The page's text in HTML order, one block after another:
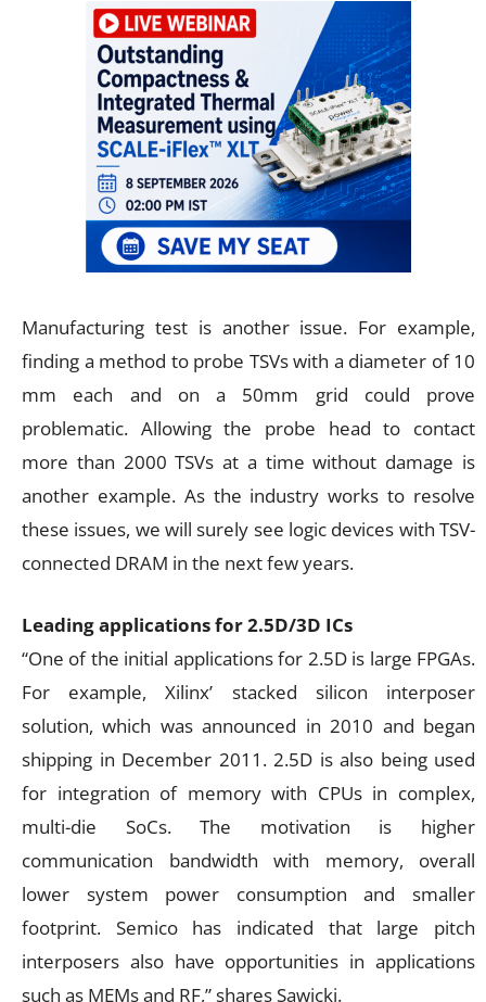
Manufacturing test is another issue. For example,
finding a method to probe TSVs with a diameter of 10
mm each and on a 50mm grid could prove
problematic. Allowing the probe head to contact
more than 2000 TSVs at a time without damage is
another example. As the industry works to resolve
these issues, we will surely see logic devices with TSV-
connected DRAM in the next few years.
Leading applications for 2.5D/3D ICs
“One of the initial applications for 2.5D is large FPGAs.
For example, Xilinx’ stacked silicon interposer
solution, which was announced in 2010 and began
shipping in December 2011. 2.5D is also being used
for integration of memory with CPUs in complex,
multi-die SoCs. The motivation is higher
communication bandwidth with memory, overall
lower system power consumption and smaller
footprint. Semico has indicated that large pitch
interposers also have opportunities in applications
such as MEMs and RF,” shares Sawicki.